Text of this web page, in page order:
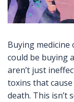
Buying
could be buying
aren’t just
toxins that
death. This isn’t